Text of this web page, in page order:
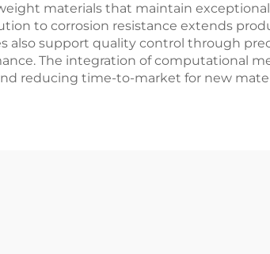
materials that maintain
to corrosion resistance extends
also support quality control through
The integration of computational
reducing time-to-market for new